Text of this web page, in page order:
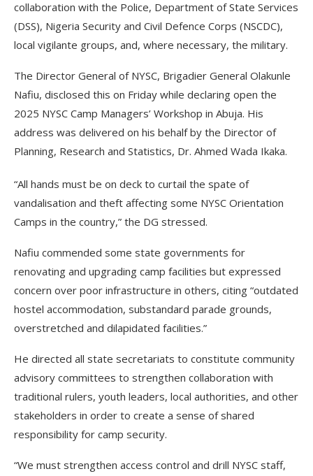
collaboration with the Police, Department of State Services
(DSS), Nigeria Security and Civil Defence Corps (NSCDC),
local vigilante groups, and, where necessary, the military.
The Director General of NYSC, Brigadier General Olakunle
Nafiu, disclosed this on Friday while declaring open the
2025 NYSC Camp Managers’ Workshop in Abuja. His
address was delivered on his behalf by the Director of
Planning, Research and Statistics, Dr. Ahmed Wada Ikaka.
“All hands must be on deck to curtail the spate of
vandalisation and theft affecting some NYSC Orientation
Camps in the country,” the DG stressed.
Nafiu commended some state governments for
renovating and upgrading camp facilities but expressed
concern over poor infrastructure in others, citing “outdated
hostel accommodation, substandard parade grounds,
overstretched and dilapidated facilities.”
He directed all state secretariats to constitute community
advisory committees to strengthen collaboration with
traditional rulers, youth leaders, local authorities, and other
stakeholders in order to create a sense of shared
responsibility for camp security.
“We must strengthen access control and drill NYSC staff,